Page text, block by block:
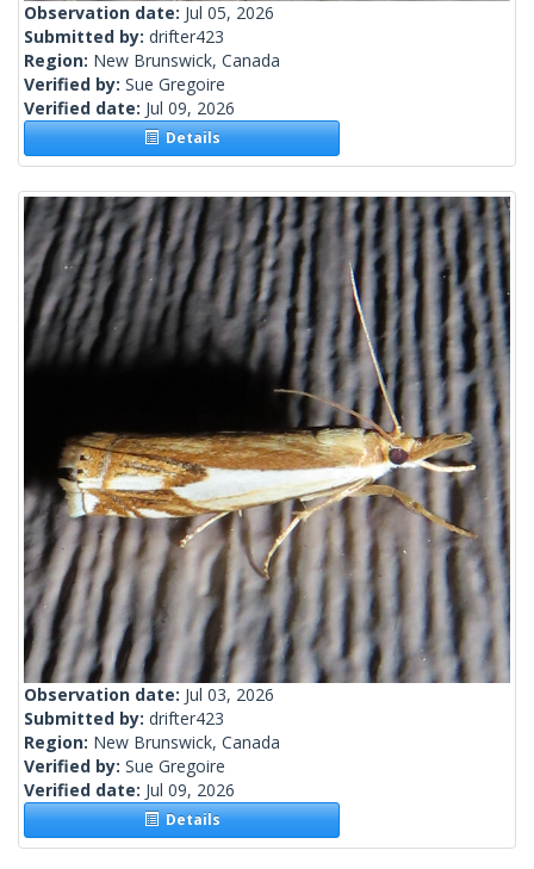
Observation date: Jul 05, 2026
Submitted by: drifter423
Region: New Brunswick, Canada
Verified by: Sue Gregoire
Verified date: Jul 09, 2026
Details
Observation date: Jul 03, 2026
Submitted by: drifter423
Region: New Brunswick, Canada
Verified by: Sue Gregoire
Verified date: Jul 09, 2026
Details